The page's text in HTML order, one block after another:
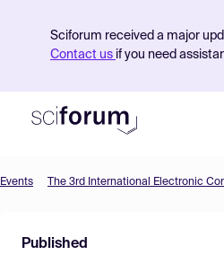
Sciforum received a major
Contact us if you need
Find Events
Events
Published